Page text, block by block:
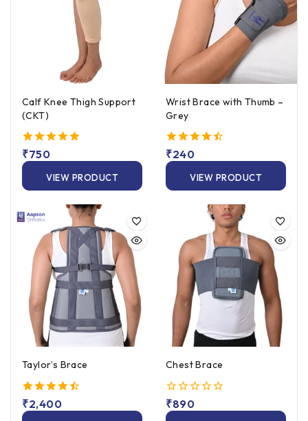
Calf Knee Thigh Support
(CKT)
5.00
out of 5
₹750
VIEW PRODUCT
Wrist Brace with Thumb –
Grey
4.50
out of 5
₹240
VIEW PRODUCT
Taylor’s Brace
4.50
out of 5
₹2,400
Chest Brace
0
out
₹890